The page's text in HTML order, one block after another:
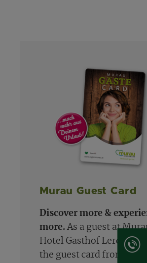
Murau Guest Card
Discover more &
more. As a guest at
Hotel Gasthof Lercher,
the guest card from May